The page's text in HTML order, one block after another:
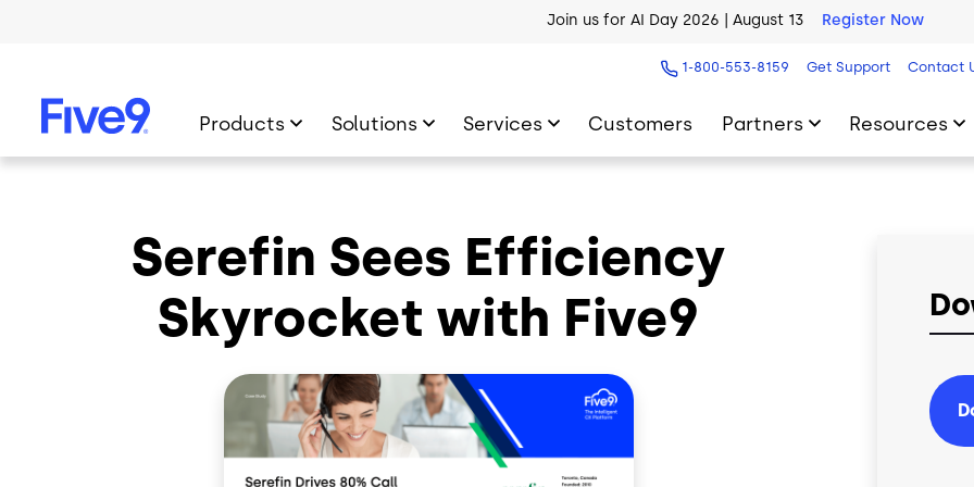
AI Blueprint for Contact Center Readiness Download Now
Join us for AI Day 2026 | August 13 Register Now
1-800-553-8159 Get Support Contact
Products Solutions Services Customers Partners Resources
Serefin Sees Efficiency
Skyrocket with Five9